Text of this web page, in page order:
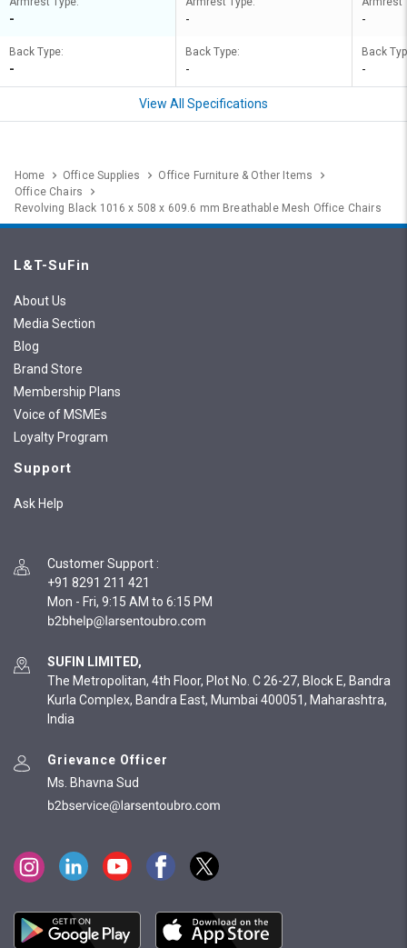
-
Back Type:
-
-
Back Type:
-
-
Back
-
View All Specifications
Home Office Supplies
Office Furniture & Other Items
Office Chairs
Revolving Black 1016 x 508 x 609.6 mm Breathable Mesh Office Chairs
L&T-SuFin
About Us
Media Section
Blog
Brand Store
Membership Plans
Voice of MSMEs
Loyalty Program
Support
Ask Help
Customer Support :
+91 8291 211 421
Mon - Fri, 9:15 AM to 6:15 PM
SUFIN LIMITED,
The Metropolitan, 4th Floor, Plot No. C 26-27, Block E, Bandra
Kurla Complex, Bandra East, Mumbai 400051, Maharashtra,
India
Grievance Officer
Ms. Bhavna Sud